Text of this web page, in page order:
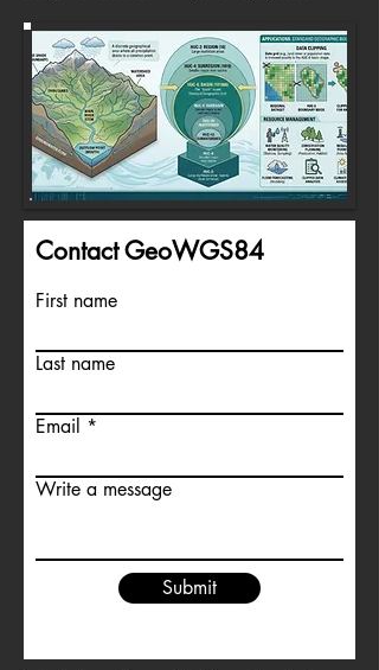
Contact GeoWGS84
First name
Last name
Email
Write a message
Submit